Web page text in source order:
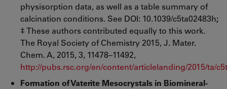
physisorption data, as well as a table summary of
calcination conditions. See DOI: 10.1039/c5ta02483h;
‡ These authors contributed equally to this work.
The Royal Society of Chemistry 2015, J. Mater.
Chem. A, 2015, 3, 11478–11492,
http://pubs.rsc.org/en/content/articlelanding/2015/ta/
Formation of Vaterite Mesocrystals in Biomineral-